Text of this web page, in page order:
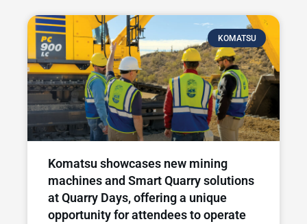
KOMATSU
Komatsu showcases new mining
machines and Smart Quarry solutions
at Quarry Days, offering a unique
opportunity for attendees to operate